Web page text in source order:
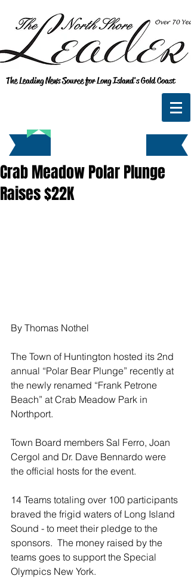
The Leading News Source for Long Island's Gold Coast
Crab Meadow Polar Plunge
Raises $22K
By Thomas Nothel
The Town of Huntington hosted its 2nd
annual “Polar Bear Plunge” recently at
the newly renamed “Frank Petrone
Beach” at Crab Meadow Park in
Northport.
Town Board members Sal Ferro, Joan
Cergol and Dr. Dave Bennardo were
the official hosts for the event.
14 Teams totaling over 100 participants
braved the frigid waters of Long Island
Sound - to meet their pledge to the
sponsors.  The money raised by the
teams goes to support the Special
Olympics New York.